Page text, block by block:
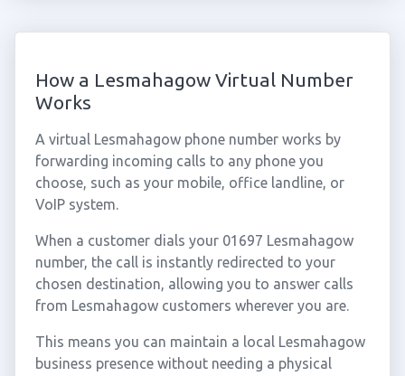
How a Lesmahagow Virtual Number
Works
A virtual Lesmahagow phone number works by
forwarding incoming calls to any phone you
choose, such as your mobile, office landline, or
VoIP system.
When a customer dials your 01697 Lesmahagow
number, the call is instantly redirected to your
chosen destination, allowing you to answer calls
from Lesmahagow customers wherever you are.
This means you can maintain a local Lesmahagow
business presence without needing a physical